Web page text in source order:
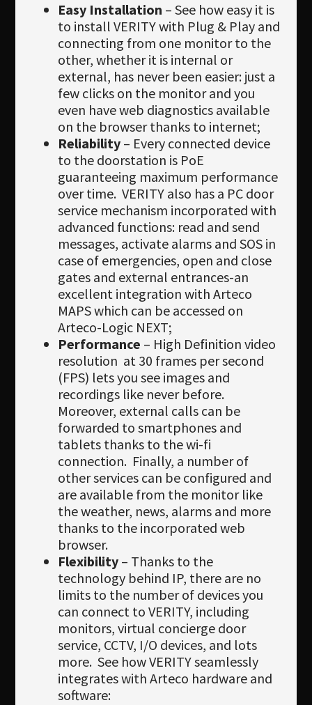
Easy Installation – See how easy it is
to install VERITY with Plug & Play and
connecting from one monitor to the
other, whether it is internal or
external, has never been easier: just a
few clicks on the monitor and you
even have web diagnostics available
on the browser thanks to internet;
Reliability – Every connected device
to the doorstation is PoE
guaranteeing maximum performance
over time. VERITY also has a PC door
service mechanism incorporated with
advanced functions: read and send
messages, activate alarms and SOS in
case of emergencies, open and close
gates and external entrances-an
excellent integration with Arteco
MAPS which can be accessed on
Arteco-Logic NEXT;
Performance – High Definition video
resolution at 30 frames per second
(FPS) lets you see images and
recordings like never before.
Moreover, external calls can be
forwarded to smartphones and
tablets thanks to the wi-fi
connection. Finally, a number of
other services can be configured and
are available from the monitor like
the weather, news, alarms and more
thanks to the incorporated web
browser.
Flexibility – Thanks to the
technology behind IP, there are no
limits to the number of devices you
can connect to VERITY, including
monitors, virtual concierge door
service, CCTV, I/O devices, and lots
more. See how VERITY seamlessly
integrates with Arteco hardware and
software: